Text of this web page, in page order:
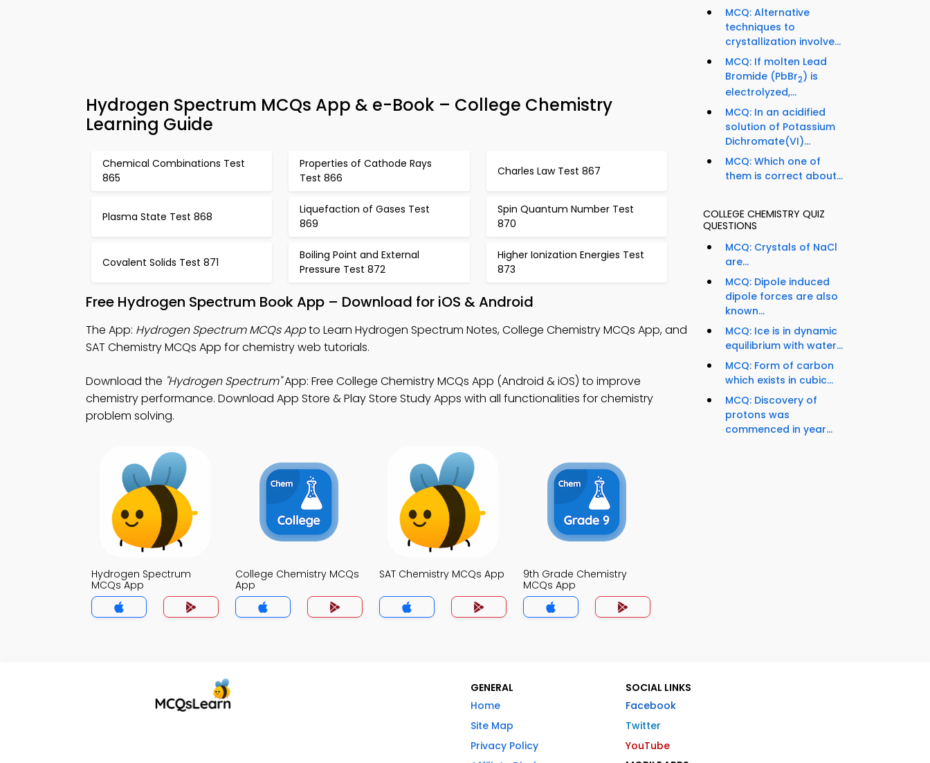
Hydrogen Spectrum MCQs App & e-Book – College Chemistry
Learning Guide
Chemical Combinations Test
865
Properties of Cathode Rays
Test 866
Charles Law Test 867
Plasma State Test 868
Liquefaction of Gases Test
869
Spin Quantum Number Test
870
Covalent Solids Test 871
Boiling Point and External
Pressure Test 872
Higher Ionization Energies Test
873
Free Hydrogen Spectrum Book App – Download for iOS & Android
The App: Hydrogen Spectrum MCQs Appto Learn Hydrogen Spectrum Notes, College Chemistry MCQs App, and
SAT Chemistry MCQs App for chemistry web tutorials.
Download the "Hydrogen Spectrum"App: Free College Chemistry MCQs App (Android & iOS) to improve
chemistry performance. Download App Store & Play Store Study Apps with all functionalities for chemistry
problem solving.
Hydrogen Spectrum
MCQs App
College Chemistry MCQs
App
SAT Chemistry MCQs App
9th Grade Chemistry
MCQs App
MCQ: Alternative
techniques to
crystallization involve...
MCQ: If molten Lead
Bromide (PbBr2) is
electrolyzed,...
MCQ: In an acidified
solution of Potassium
Dichromate(VI)...
MCQ: Which one of
them is correct about...
COLLEGE CHEMISTRY QUIZ
QUESTIONS
MCQ: Crystals of NaCl
are...
MCQ: Dipole induced
dipole forces are also
known...
MCQ: Ice is in dynamic
equilibrium with water...
MCQ: Form of carbon
which exists in cubic...
MCQ: Discovery of
protons was
commenced in year...
GENERAL
Home
Site Map
Privacy Policy
SOCIAL LINKS
Facebook
Twitter
YouTube